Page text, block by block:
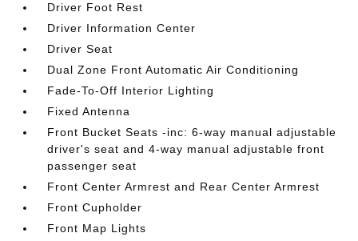
Driver Foot Rest
Driver Information Center
Driver Seat
Dual Zone Front Automatic Air Conditioning
Fade-To-Off Interior Lighting
Fixed Antenna
Front Bucket Seats -inc: 6-way manual adjustable
driver's seat and 4-way manual adjustable front
passenger seat
Front Center Armrest and Rear Center Armrest
Front Cupholder
Front Map Lights